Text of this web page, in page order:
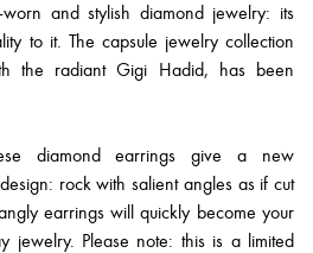
and stylish diamond jewelry: its
to it. The capsule jewelry collection
the radiant Gigi Hadid, has been
diamond earrings give a new
rock with salient angles as if cut
earrings will quickly become your
jewelry. Please note: this is a limited